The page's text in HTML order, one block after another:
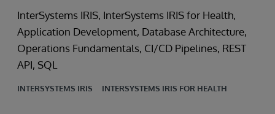
InterSystems IRIS, InterSystems IRIS for Health,
Application Development, Database Architecture,
Operations Fundamentals, CI/CD Pipelines, REST
API, SQL
INTERSYSTEMS IRIS INTERSYSTEMS IRIS FOR HEALTH